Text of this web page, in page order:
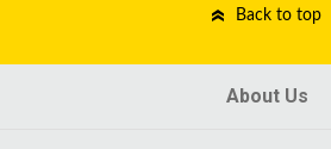
Back to top
About Us